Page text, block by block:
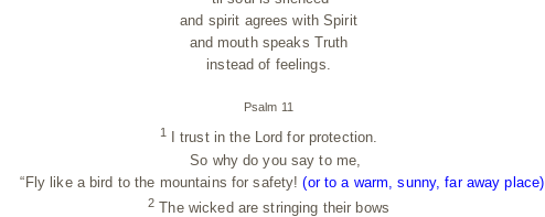
and spirit agrees with Spirit
and mouth speaks Truth
instead of feelings.
Psalm 11
1 I trust in the Lord for protection.
So why do you say to me,
“Fly like a bird to the mountains for safety!(or to a warm, sunny, far away place)
2 The wicked are stringing their bows